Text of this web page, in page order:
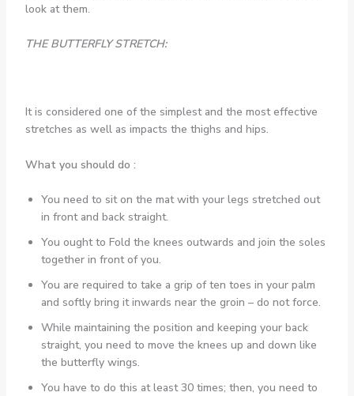
look at them.
THE BUTTERFLY STRETCH:
It is considered one of the simplest and the most effective
stretches as well as impacts the thighs and hips.
What you should do :
You need to sit on the mat with your legs stretched out
in front and back straight.
You ought to Fold the knees outwards and join the soles
together in front of you.
You are required to take a grip of ten toes in your palm
and softly bring it inwards near the groin – do not force.
While maintaining the position and keeping your back
straight, you need to move the knees up and down like
the butterfly wings.
You have to do this at least 30 times; then, you need to